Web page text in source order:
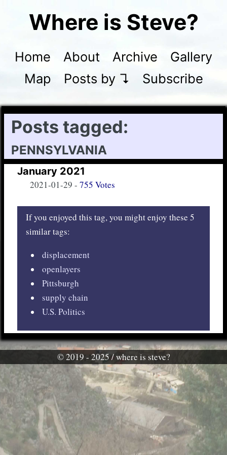
Where is Steve?
Home About Archive
Gallery
Map
Posts by ↴ Subscribe
Posts tagged:
pennsylvania
January 2021
2021-01-29 - 755 Votes
If you enjoyed this tag, you might enjoy these 5
similar tags:
displacement
openlayers
Pittsburgh
supply chain
U.S. Politics
© 2019 - 2025 / where is steve?